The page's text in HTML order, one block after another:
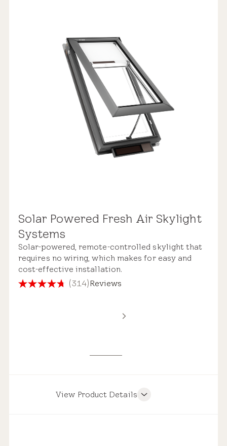
Solar Powered Fresh Air Skylight
Systems
Solar-powered, remote-controlled skylight that
requires no wiring, which makes for easy and
cost-effective installation.
(314)
4.7
Reviews
Product Features
View Product Details